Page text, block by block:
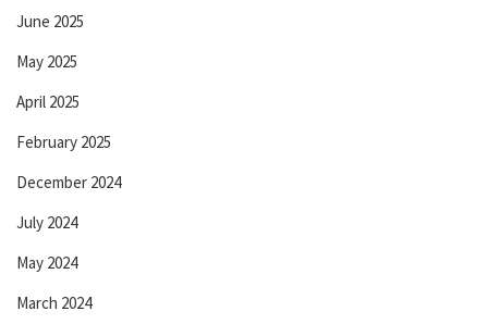
June 2025
May 2025
April 2025
February 2025
December 2024
July 2024
May 2024
March 2024